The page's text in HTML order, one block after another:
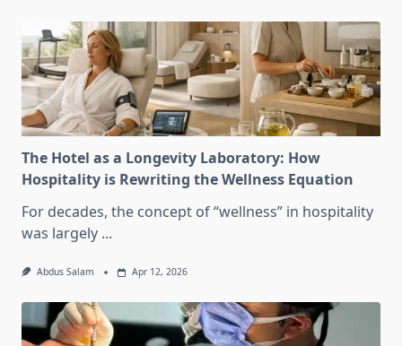
The Hotel as a Longevity Laboratory: How
Hospitality is Rewriting the Wellness Equation
For decades, the concept of “wellness” in hospitality
was largely ...
Abdus Salam Apr 12, 2026